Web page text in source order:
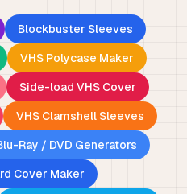
Blockbuster Sleeves
VHS Polycase Maker
Side-load VHS Cover
VHS Clamshell Sleeves
Ray / DVD Generators
Cover Maker